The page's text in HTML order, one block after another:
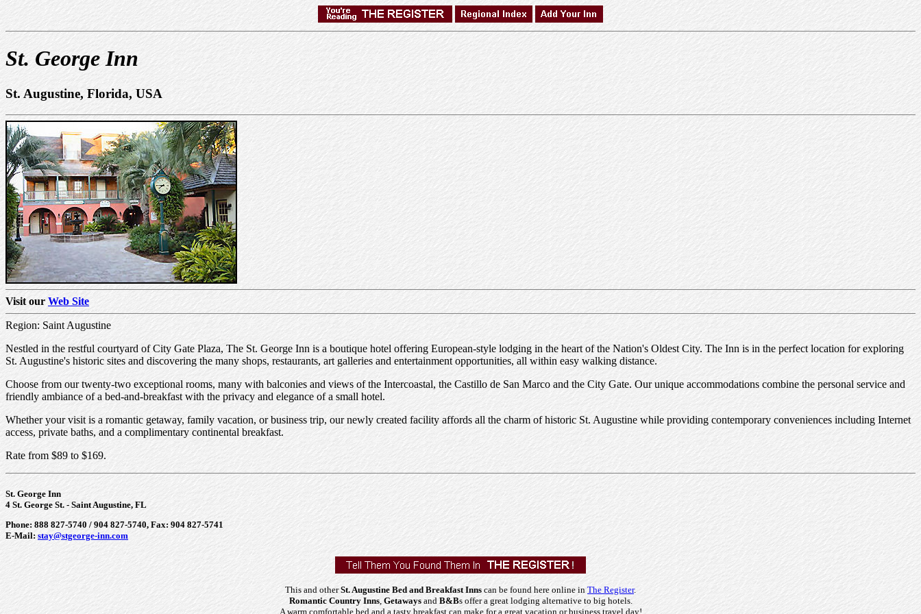
St. George Inn
St. Augustine, Florida, USA
Visit our Web Site
Region: Saint Augustine
Nestled in the restful courtyard of City Gate Plaza, The St. George Inn is a boutique hotel offering European-style lodging in the heart of the Nation's Oldest City. The Inn is in the perfect location for exploring
St. Augustine's historic sites and discovering the many shops, restaurants, art galleries and entertainment opportunities, all within easy walking distance.
Choose from our twenty-two exceptional rooms, many with balconies and views of the Intercoastal, the Castillo de San Marco and the City Gate. Our unique accommodations combine the personal service and
friendly ambiance of a bed-and-breakfast with the privacy and elegance of a small hotel.
Whether your visit is a romantic getaway, family vacation, or business trip, our newly created facility affords all the charm of historic St. Augustine while providing contemporary conveniences including Internet
access, private baths, and a complimentary continental breakfast.
Rate from $89 to $169.
St. George Inn
4 St. George St. - Saint Augustine, FL
Phone: 888 827-5740 / 904 827-5740, Fax: 904 827-5741
E-Mail: stay@stgeorge-inn.com
This and otherSt. Augustine Bed and Breakfast Inns can be found here online in The Register.
Romantic Country Inns, Getawaysand B&Bs offer a great lodging alternative to big hotels.
A warm comfortable bed and a tasty breakfast can make for a great vacation or business travel day!